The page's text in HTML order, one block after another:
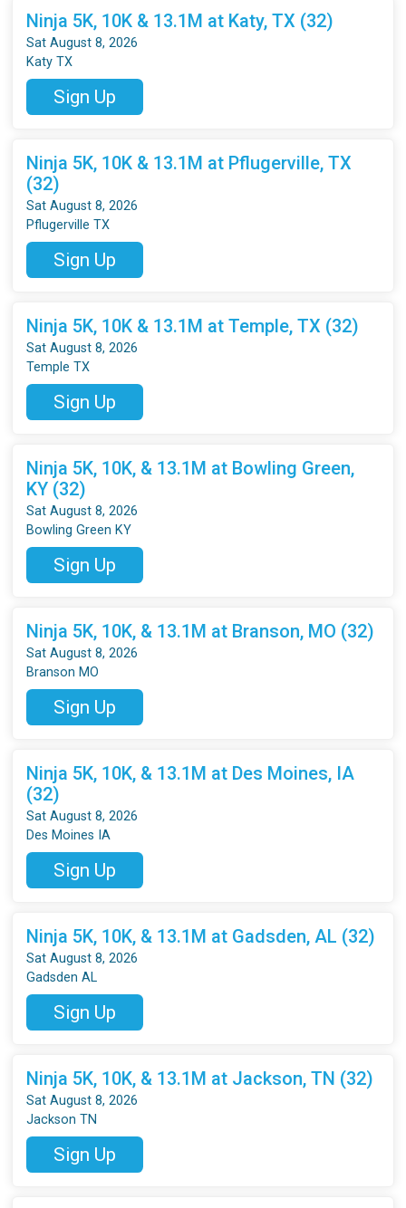
Ninja 5K, 10K & 13.1M at Katy, TX (32)
Sat August 8, 2026
Katy TX
Sign Up
Ninja 5K, 10K & 13.1M at Pflugerville, TX
(32)
Sat August 8, 2026
Pflugerville TX
Sign Up
Ninja 5K, 10K & 13.1M at Temple, TX (32)
Sat August 8, 2026
Temple TX
Sign Up
Ninja 5K, 10K, & 13.1M at Bowling Green,
KY (32)
Sat August 8, 2026
Bowling Green KY
Sign Up
Ninja 5K, 10K, & 13.1M at Branson, MO (32)
Sat August 8, 2026
Branson MO
Sign Up
Ninja 5K, 10K, & 13.1M at Des Moines, IA
(32)
Sat August 8, 2026
Des Moines IA
Sign Up
Ninja 5K, 10K, & 13.1M at Gadsden, AL (32)
Sat August 8, 2026
Gadsden AL
Sign Up
Ninja 5K, 10K, & 13.1M at Jackson, TN (32)
Sat August 8, 2026
Jackson TN
Sign Up